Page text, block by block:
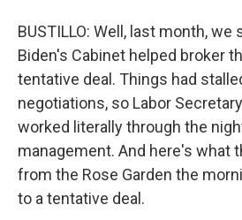
BUSTILLO: Well, last month,
Biden's Cabinet helped broker
tentative deal. Things had
negotiations, so Labor
worked literally through the
management. And here's what
from the Rose Garden the
to a tentative deal.